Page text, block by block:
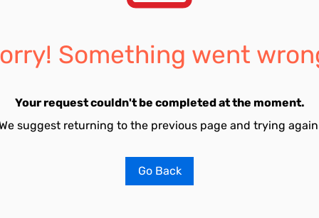
Something went
Your request couldn't be completed at the moment.
suggest returning to the previous page and trying
Go Back